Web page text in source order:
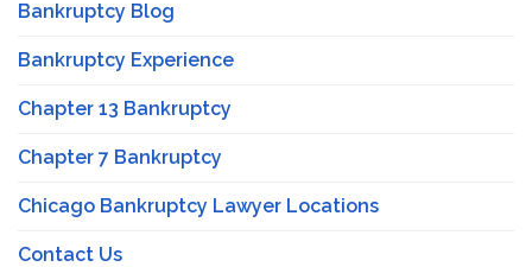
Bankruptcy Blog
Bankruptcy Experience
Chapter 13 Bankruptcy
Chapter 7 Bankruptcy
Chicago Bankruptcy Lawyer Locations
Contact Us